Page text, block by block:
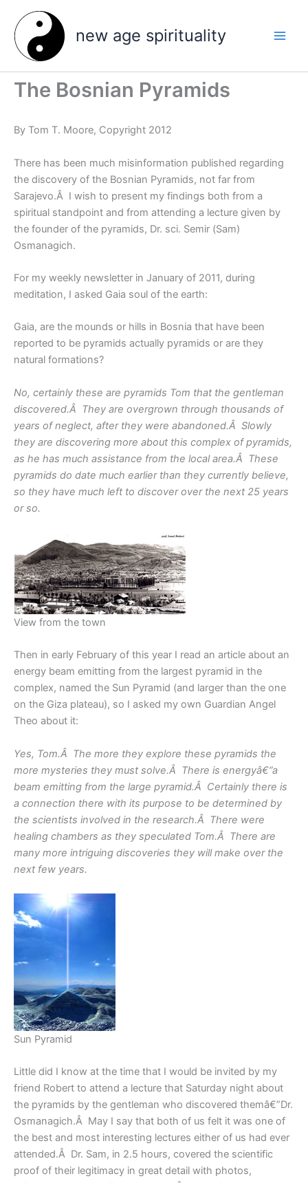
content
new age spirituality
The Bosnian Pyramids
By Tom T. Moore, Copyright 2012
There has been much misinformation published regarding
the discovery of the Bosnian Pyramids, not far from
Sarajevo.Â I wish to present my findings both from a
spiritual standpoint and from attending a lecture given by
the founder of the pyramids, Dr. sci. Semir (Sam)
Osmanagich.
For my weekly newsletter in January of 2011, during
meditation, I asked Gaia soul of the earth:
Gaia, are the mounds or hills in Bosnia that have been
reported to be pyramids actually pyramids or are they
natural formations?
No, certainly these are pyramids Tom that the gentleman
discovered.Â They are overgrown through thousands of
years of neglect, after they were abandoned.Â Slowly
they are discovering more about this complex of pyramids,
as he has much assistance from the local area.Â These
pyramids do date much earlier than they currently believe,
so they have much left to discover over the next 25 years
or so.
View from the town
Then in early February of this year I read an article about an
energy beam emitting from the largest pyramid in the
complex, named the Sun Pyramid (and larger than the one
on the Giza plateau), so I asked my own Guardian Angel
Theo about it:
Yes, Tom.Â The more they explore these pyramids the
more mysteries they must solve.Â There is energyâ€”a
beam emitting from the large pyramid.Â Certainly there is
a connection there with its purpose to be determined by
the scientists involved in the research.Â There were
healing chambers as they speculated Tom.Â There are
many more intriguing discoveries they will make over the
next few years.
Sun Pyramid
Little did I know at the time that I would be invited by my
friend Robert to attend a lecture that Saturday night about
the pyramids by the gentleman who discovered themâ€”Dr.
Osmanagich.Â May I say that both of us felt it was one of
the best and most interesting lectures either of us had ever
attended.Â Dr. Sam, in 2.5 hours, covered the scientific
proof of their legitimacy in great detail with photos,